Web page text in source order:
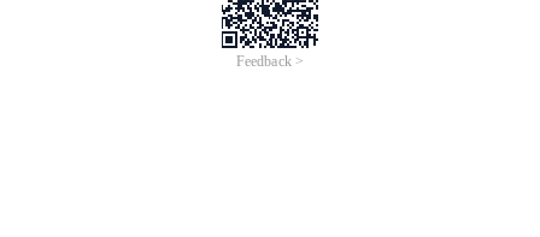
Feedback >